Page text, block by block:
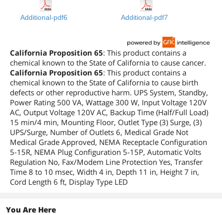
Additional-pdf6 Additional-pdf7
California Proposition 65: This product contains a
chemical known to the State of California to cause cancer.
California Proposition 65: This product contains a
chemical known to the State of California to cause birth
defects or other reproductive harm. UPS System, Standby,
Power Rating 500 VA, Wattage 300 W, Input Voltage 120V
AC, Output Voltage 120V AC, Backup Time (Half/Full Load)
15 min/4 min, Mounting Floor, Outlet Type (3) Surge, (3)
UPS/Surge, Number of Outlets 6, Medical Grade Not
Medical Grade Approved, NEMA Receptacle Configuration
5-15R, NEMA Plug Configuration 5-15P, Automatic Volts
Regulation No, Fax/Modem Line Protection Yes, Transfer
Time 8 to 10 msec, Width 4 in, Depth 11 in, Height 7 in,
Cord Length 6 ft, Display Type LED
You Are Here